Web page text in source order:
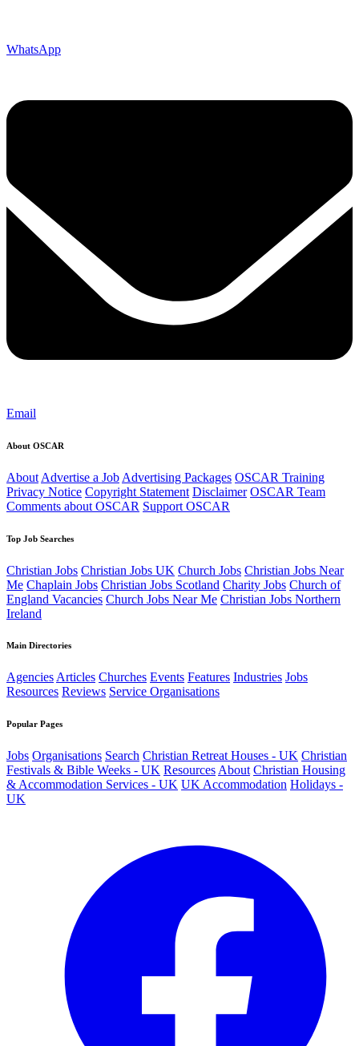
WhatsApp
Email
About OSCAR
About Advertise a Job Advertising Packages OSCAR Training
Privacy Notice Copyright Statement Disclaimer OSCAR Team
Comments about OSCAR Support OSCAR
Top Job Searches
Christian Jobs Christian Jobs UK Church Jobs Christian Jobs Near
Me Chaplain Jobs Christian Jobs Scotland Charity Jobs Church of
England Vacancies Church Jobs Near Me Christian Jobs Northern
Ireland
Main Directories
AgenciesArticles Churches Events Features Industries Jobs
Resources Reviews Service Organisations
Popular Pages
Jobs Organisations Search Christian Retreat Houses - UK Christian
Festivals & Bible Weeks - UK Resources About Christian Housing
& Accommodation Services - UK UK Accommodation Holidays -
UK